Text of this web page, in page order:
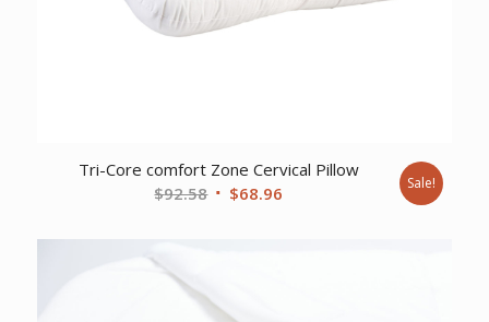
Tri-Core comfort Zone Cervical Pillow
$92.58 Original
$68.96 Sale!